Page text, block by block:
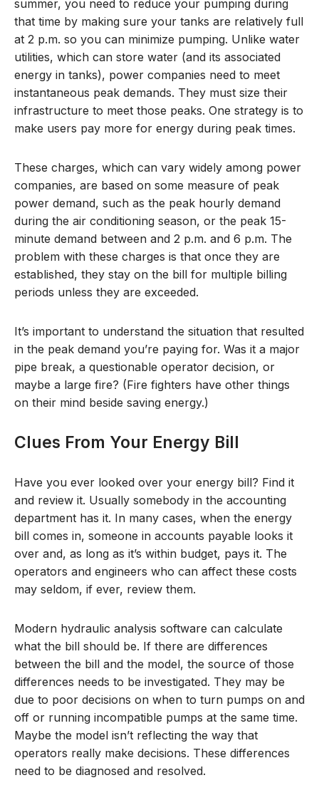
summer, you need to reduce your pumping during
that time by making sure your tanks are relatively full
at 2 p.m. so you can minimize pumping. Unlike water
utilities, which can store water (and its associated
energy in tanks), power companies need to meet
instantaneous peak demands. They must size their
infrastructure to meet those peaks. One strategy is to
make users pay more for energy during peak times.
These charges, which can vary widely among power
companies, are based on some measure of peak
power demand, such as the peak hourly demand
during the air conditioning season, or the peak 15-
minute demand between and 2 p.m. and 6 p.m. The
problem with these charges is that once they are
established, they stay on the bill for multiple billing
periods unless they are exceeded.
It’s important to understand the situation that resulted
in the peak demand you’re paying for. Was it a major
pipe break, a questionable operator decision, or
maybe a large fire? (Fire fighters have other things
on their mind beside saving energy.)
Clues From Your Energy Bill
Have you ever looked over your energy bill? Find it
and review it. Usually somebody in the accounting
department has it. In many cases, when the energy
bill comes in, someone in accounts payable looks it
over and, as long as it’s within budget, pays it. The
operators and engineers who can affect these costs
may seldom, if ever, review them.
Modern hydraulic analysis software can calculate
what the bill should be. If there are differences
between the bill and the model, the source of those
differences needs to be investigated. They may be
due to poor decisions on when to turn pumps on and
off or running incompatible pumps at the same time.
Maybe the model isn’t reflecting the way that
operators really make decisions. These differences
need to be diagnosed and resolved.